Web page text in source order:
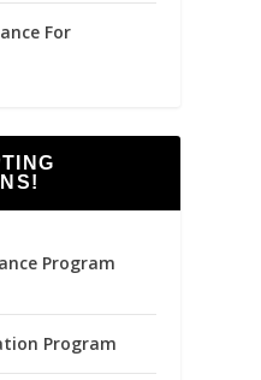
For
Program
Program